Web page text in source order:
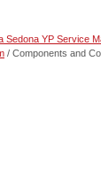
Sedona YP Service
/ Components and